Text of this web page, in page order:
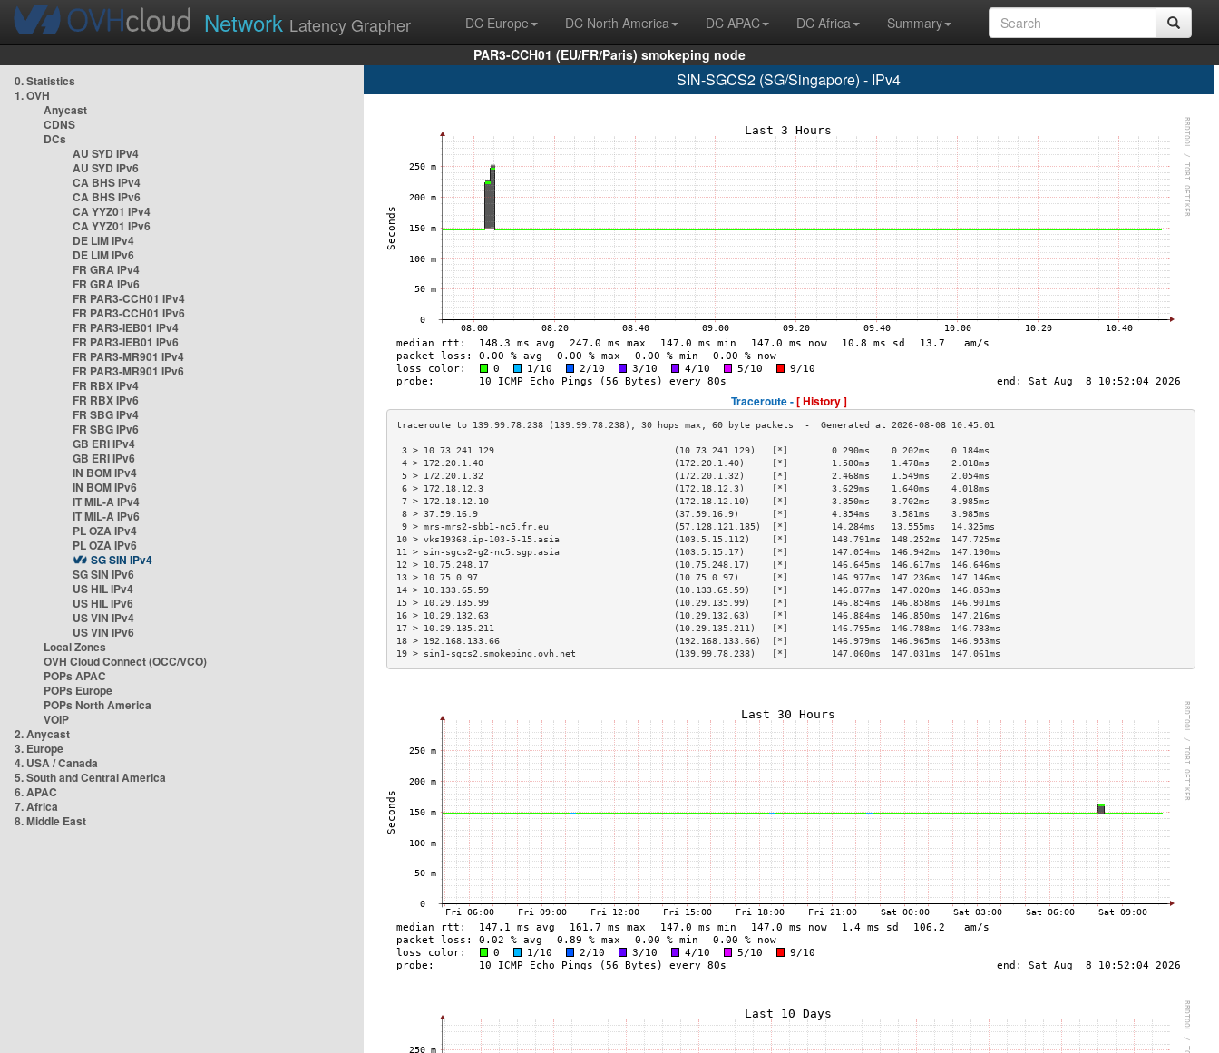
Network Latency Grapher DC Europe DC North America DC APAC DC Africa
Summary
PAR3-CCH01 (EU/FR/Paris) smokeping node
0. Statistics
1. OVH
Anycast
CDNS
DCs
AU SYD IPv4
AU SYD IPv6
CA BHS IPv4
CA BHS IPv6
CA YYZ01 IPv4
CA YYZ01 IPv6
DE LIM IPv4
DE LIM IPv6
FR GRA IPv4
FR GRA IPv6
FR PAR3-CCH01 IPv4
FR PAR3-CCH01 IPv6
FR PAR3-IEB01 IPv4
FR PAR3-IEB01 IPv6
FR PAR3-MR901 IPv4
FR PAR3-MR901 IPv6
FR RBX IPv4
FR RBX IPv6
FR SBG IPv4
FR SBG IPv6
GB ERI IPv4
GB ERI IPv6
IN BOM IPv4
IN BOM IPv6
IT MIL-A IPv4
IT MIL-A IPv6
PL OZA IPv4
PL OZA IPv6
SG SIN IPv4
SG SIN IPv6
US HIL IPv4
US HIL IPv6
US VIN IPv4
US VIN IPv6
Local Zones
OVH Cloud Connect (OCC/VCO)
POPs APAC
POPs Europe
POPs North America
VOIP
2. Anycast
3. Europe
4. USA / Canada
5. South and Central America
6. APAC
7. Africa
8. Middle East
SIN-SGCS2 (SG/Singapore) - IPv4
Traceroute -[ History ]
3 > 10.73.241.129                                 (10.73.241.129)   [*]        0.290ms    0.202ms    0.184ms
4 > 172.20.1.40                                   (172.20.1.40)     [*]        1.580ms    1.478ms    2.018ms
5 > 172.20.1.32                                   (172.20.1.32)     [*]        2.468ms    1.549ms    2.054ms
6 > 172.18.12.3                                   (172.18.12.3)     [*]        3.629ms    1.640ms    4.018ms
7 > 172.18.12.10                                  (172.18.12.10)    [*]        3.350ms    3.702ms    3.985ms
8 > 37.59.16.9                                    (37.59.16.9)      [*]        4.354ms    3.581ms    3.985ms
9 > mrs-mrs2-sbb1-nc5.fr.eu                       (57.128.121.185)  [*]        14.284ms   13.555ms   14.325ms
10 > vks19368.ip-103-5-15.asia                     (103.5.15.112)    [*]        148.791ms  148.252ms  147.725ms
11 > sin-sgcs2-g2-nc5.sgp.asia                     (103.5.15.17)     [*]        147.054ms  146.942ms  147.190ms
12 > 10.75.248.17                                  (10.75.248.17)    [*]        146.645ms  146.617ms  146.646ms
13 > 10.75.0.97                                    (10.75.0.97)      [*]        146.977ms  147.236ms  147.146ms
14 > 10.133.65.59                                  (10.133.65.59)    [*]        146.877ms  147.020ms  146.853ms
15 > 10.29.135.99                                  (10.29.135.99)    [*]        146.854ms  146.858ms  146.901ms
16 > 10.29.132.63                                  (10.29.132.63)    [*]        146.884ms  146.850ms  147.216ms
17 > 10.29.135.211                                 (10.29.135.211)   [*]        146.795ms  146.788ms  146.783ms
18 > 192.168.133.66                                (192.168.133.66)  [*]        146.979ms  146.965ms  146.953ms
19 > sin1-sgcs2.smokeping.ovh.net                  (139.99.78.238)   [*]        147.060ms  147.031ms  147.061ms